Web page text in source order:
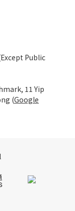
Public
11 Yip
(Google